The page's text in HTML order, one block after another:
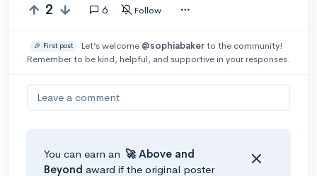
2 6 Follow
🎉 First post Let’s welcome @sophiabakerto the community!
Remember to be kind, helpful, and supportive in your responses.
Leave a comment
You can earn an 🚀 Above and
Beyond award if the original poster